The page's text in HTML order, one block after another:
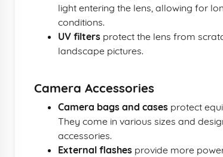
light entering the lens, allowing for
conditions.
UV filters protect the lens from
landscape pictures.
Camera Accessories
Camera bags and cases protect
They come in various sizes and
accessories.
External flashes provide more